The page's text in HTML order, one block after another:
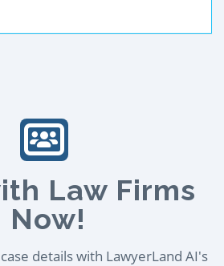
Law Firms
Now!
details with LawyerLand AI's